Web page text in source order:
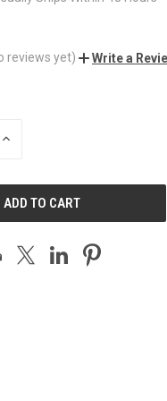
reviews yet) Write a
INCREASE